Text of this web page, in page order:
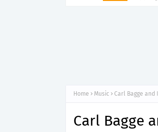
Home Music Carl Bagge and
Carl Bagge